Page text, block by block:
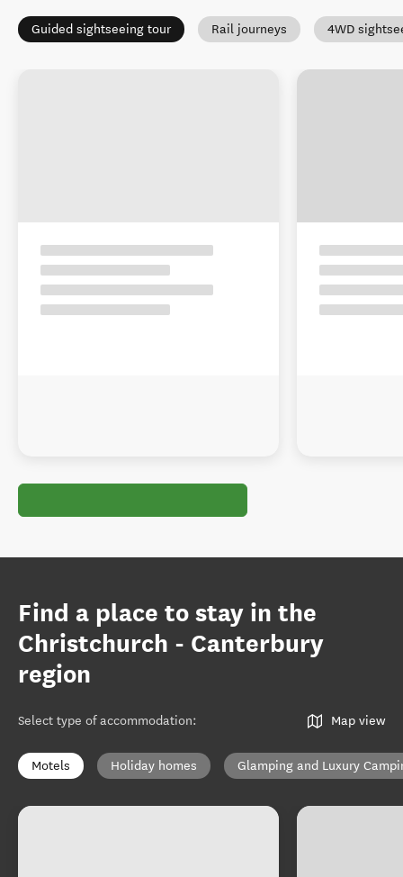
Guided sightseeing tour Rail journeys 4WD
Find a place to stay in the
Christchurch - Canterbury
region
Select type of accommodation: Map view
Motels Holiday homes Glamping and Luxury